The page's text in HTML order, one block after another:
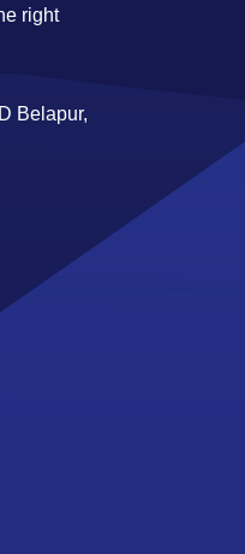
right
Belapur,